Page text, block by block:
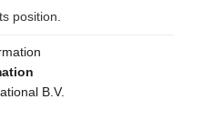
position.
B.V.